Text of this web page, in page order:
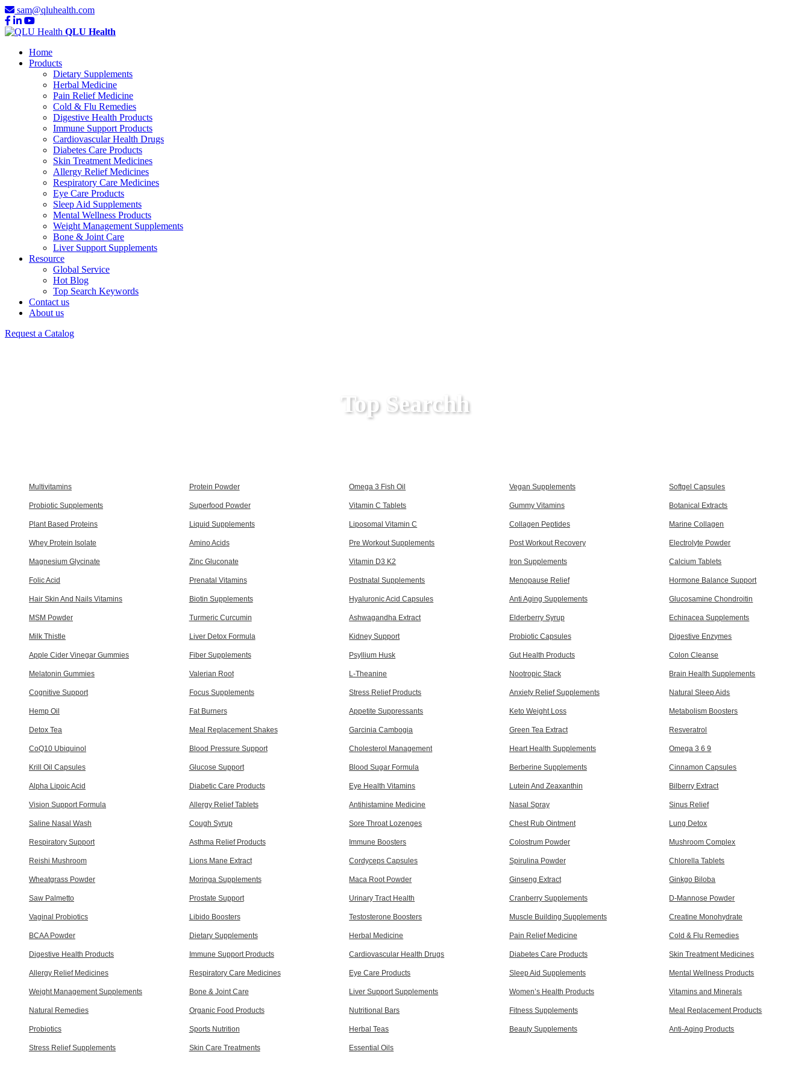
sam@qluhealth.com
QLU Health
Home
Products
Dietary Supplements
Herbal Medicine
Pain Relief Medicine
Cold & Flu Remedies
Digestive Health Products
Immune Support Products
Cardiovascular Health Drugs
Diabetes Care Products
Skin Treatment Medicines
Allergy Relief Medicines
Respiratory Care Medicines
Eye Care Products
Sleep Aid Supplements
Mental Wellness Products
Weight Management Supplements
Bone & Joint Care
Liver Support Supplements
Resource
Global Service
Hot Blog
Top Search Keywords
Contact us
About us
Request a Catalog
Top Searchh
Multivitamins Protein Powder Omega 3 Fish Oil Vegan Supplements Softgel Capsules
Probiotic Supplements Superfood Powder Vitamin C Tablets Gummy Vitamins Botanical Extracts
Plant Based Proteins Liquid Supplements Liposomal Vitamin C Collagen Peptides Marine Collagen
Whey Protein Isolate Amino Acids Pre Workout Supplements Post Workout Recovery Electrolyte Powder
Magnesium Glycinate Zinc Gluconate Vitamin D3 K2 Iron Supplements Calcium Tablets
Folic Acid Prenatal Vitamins Postnatal Supplements Menopause Relief Hormone Balance Support
Hair Skin And Nails Vitamins Biotin Supplements Hyaluronic Acid Capsules Anti Aging Supplements Glucosamine Chondroitin
MSM Powder Turmeric Curcumin Ashwagandha Extract Elderberry Syrup Echinacea Supplements
Milk Thistle Liver Detox Formula Kidney Support Probiotic Capsules Digestive Enzymes
Apple Cider Vinegar Gummies Fiber Supplements Psyllium Husk Gut Health Products Colon Cleanse
Melatonin Gummies Valerian Root L-Theanine Nootropic Stack Brain Health Supplements
Cognitive Support Focus Supplements Stress Relief Products Anxiety Relief Supplements Natural Sleep Aids
Hemp Oil Fat Burners Appetite Suppressants Keto Weight Loss Metabolism Boosters
Detox Tea Meal Replacement Shakes Garcinia Cambogia Green Tea Extract Resveratrol
CoQ10 Ubiquinol Blood Pressure Support Cholesterol Management Heart Health Supplements Omega 3 6 9
Krill Oil Capsules Glucose Support Blood Sugar Formula Berberine Supplements Cinnamon Capsules
Alpha Lipoic Acid Diabetic Care Products Eye Health Vitamins Lutein And Zeaxanthin Bilberry Extract
Vision Support Formula Allergy Relief Tablets Antihistamine Medicine Nasal Spray Sinus Relief
Saline Nasal Wash Cough Syrup Sore Throat Lozenges Chest Rub Ointment Lung Detox
Respiratory Support Asthma Relief Products Immune Boosters Colostrum Powder Mushroom Complex
Reishi Mushroom Lions Mane Extract Cordyceps Capsules Spirulina Powder Chlorella Tablets
Wheatgrass Powder Moringa Supplements Maca Root Powder Ginseng Extract Ginkgo Biloba
Saw Palmetto Prostate Support Urinary Tract Health Cranberry Supplements D-Mannose Powder
Vaginal Probiotics Libido Boosters Testosterone Boosters Muscle Building Supplements Creatine Monohydrate
BCAA Powder Dietary Supplements Herbal Medicine Pain Relief Medicine Cold & Flu Remedies
Digestive Health Products Immune Support Products Cardiovascular Health Drugs Diabetes Care Products Skin Treatment Medicines
Allergy Relief Medicines Respiratory Care Medicines Eye Care Products Sleep Aid Supplements Mental Wellness Products
Weight Management Supplements Bone & Joint Care Liver Support Supplements Women’s Health Products Vitamins and Minerals
Natural Remedies Organic Food Products Nutritional Bars Fitness Supplements Meal Replacement Products
Probiotics Sports Nutrition Herbal Teas Beauty Supplements Anti-Aging Products
Stress Relief Supplements Skin Care Treatments Essential Oils